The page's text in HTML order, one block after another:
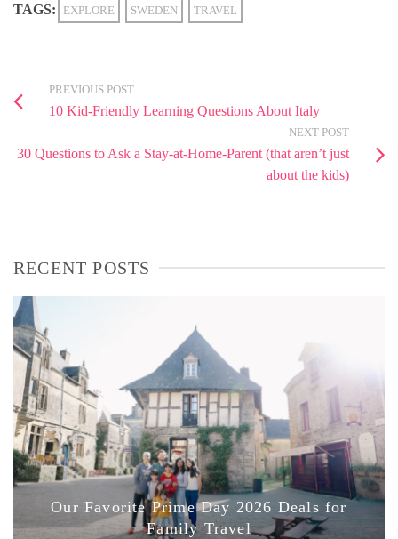
TAGS: EXPLORE SWEDEN TRAVEL
PREVIOUS POST
10 Kid-Friendly Learning Questions About Italy
NEXT POST
30 Questions to Ask a Stay-at-Home-Parent (that aren’t just
about the kids)
RECENT POSTS
Our Favorite Prime Day 2026 Deals for
Family Travel